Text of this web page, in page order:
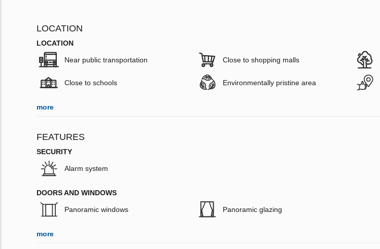
LOCATION
LOCATION
Near public transportation Close to shopping malls
Close to schools Environmentally pristine area
more
FEATURES
SECURITY
Alarm system
DOORS AND WINDOWS
Panoramic windows Panoramic glazing
more